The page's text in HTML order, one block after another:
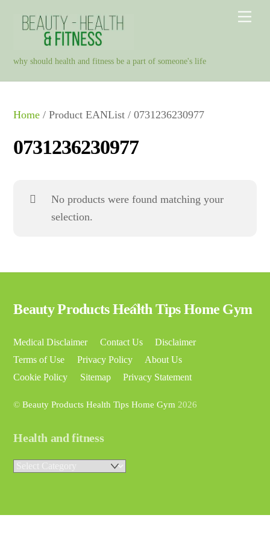
why should health and fitness be a part of someone's life
Home / Product EANList / 0731236230977
0731236230977
No products were found matching your
selection.
Back
Top
Beauty Products Health Tips Home Gym
Medical Disclaimer Contact Us
Disclaimer
Terms of Use
Privacy Policy
About Us
Cookie Policy
Sitemap Privacy Statement
©Beauty Products Health Tips Home Gym 2026
Health and fitness
Health